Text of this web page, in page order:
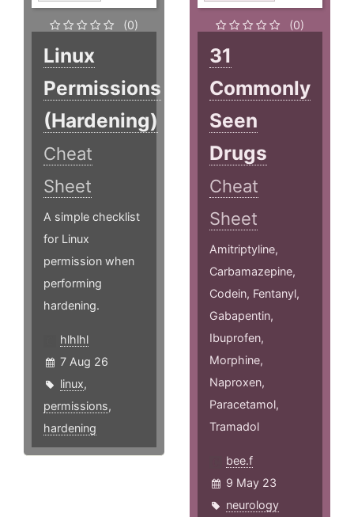
(0)
Linux
Permissions
(Hardening)
Cheat
Sheet
A simple checklist
for Linux
permission when
performing
hardening.
hlhlhl
7 Aug 26
linux,
permissions,
hardening
(0)
31
Commonly
Seen
Drugs
Cheat
Sheet
Amitriptyline,
Carbamazepine,
Codein, Fentanyl,
Gabapentin,
Ibuprofen,
Morphine,
Naproxen,
Paracetamol,
Tramadol
bee.f
9 May 23
neurology